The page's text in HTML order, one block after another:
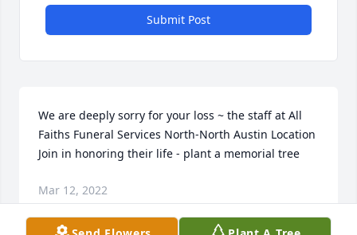
Submit Post
We are deeply sorry for your loss ~ the staff at All
Faiths Funeral Services North-North Austin Location
Join in honoring their life - plant a memorial tree
Mar 12, 2022